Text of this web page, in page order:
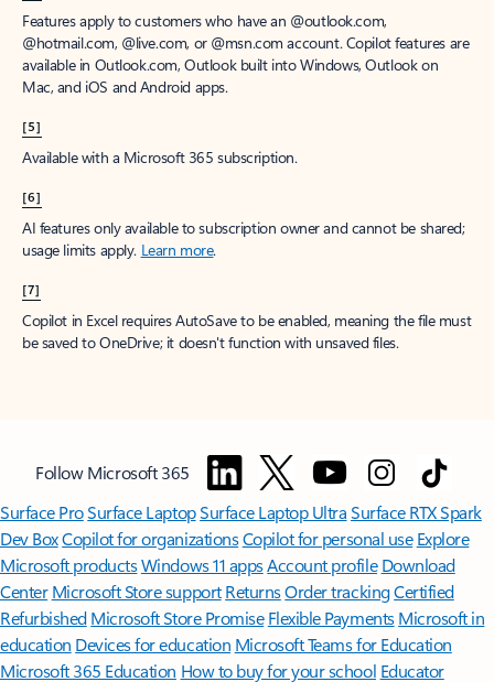
Features apply to customers who have an @outlook.com,
@hotmail.com, @live.com, or @msn.com account. Copilot features are
available in Outlook.com, Outlook built into Windows, Outlook on
Mac, and iOS and Android apps.
[5]
Available with a Microsoft 365 subscription.
[6]
AI features only available to subscription owner and cannot be shared;
usage limits apply. Learn more.
[7]
Copilot in Excel requires AutoSave to be enabled, meaning the file must
be saved to OneDrive; it doesn't function with unsaved files.
Follow Microsoft 365
Surface ProSurface LaptopSurface Laptop UltraSurface RTX Spark
Dev BoxCopilot for organizationsCopilot for personal use Explore
Microsoft productsWindows 11 appsAccount profile Download
Center Microsoft Store support ReturnsOrder trackingCertified
Refurbished Microsoft Store Promise Flexible Payments Microsoft in
education Devices for education Microsoft Teams for Education
Microsoft 365 Education How to buy for your school Educator